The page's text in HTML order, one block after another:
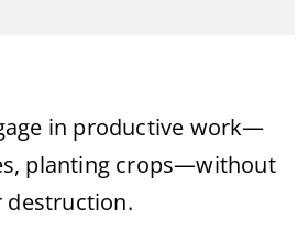
in productive work—
planting crops—without